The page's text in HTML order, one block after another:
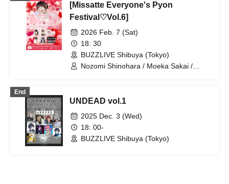
[Missatte Everyone's Pyon
Festival♡Vol.6]
2026 Feb. 7 (Sat)
18: 30
BUZZLIVE Shibuya (Tokyo)
Nozomi Shinohara / Moeka Sakai /
End
UNDEAD vol.1
2025 Dec. 3 (Wed)
18: 00-
BUZZLIVE Shibuya (Tokyo)